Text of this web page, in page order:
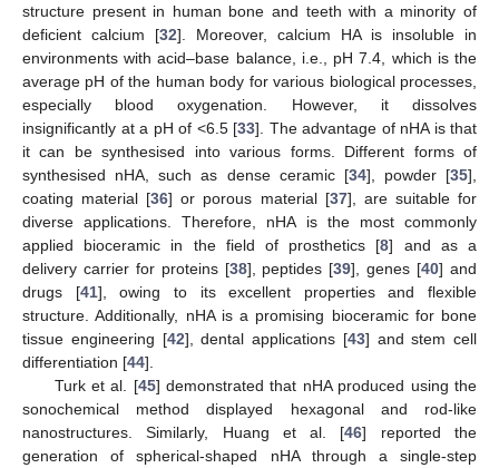
structure present in human bone and teeth with a minority of
deficient calcium [32]. Moreover, calcium HA is insoluble in
environments with acid–base balance, i.e., pH 7.4, which is the
average pH of the human body for various biological processes,
especially blood oxygenation. However, it dissolves
insignificantly at a pH of <6.5 [33]. The advantage of nHA is that
it can be synthesised into various forms. Different forms of
synthesised nHA, such as dense ceramic [34], powder [35],
coating material [36] or porous material [37], are suitable for
diverse applications. Therefore, nHA is the most commonly
applied bioceramic in the field of prosthetics [8] and as a
delivery carrier for proteins [38], peptides [39], genes [40] and
drugs [41], owing to its excellent properties and flexible
structure. Additionally, nHA is a promising bioceramic for bone
tissue engineering [42], dental applications [43] and stem cell
differentiation [44].
Turk et al. [45] demonstrated that nHA produced using the
sonochemical method displayed hexagonal and rod-like
nanostructures. Similarly, Huang et al. [46] reported the
generation of spherical-shaped nHA through a single-step